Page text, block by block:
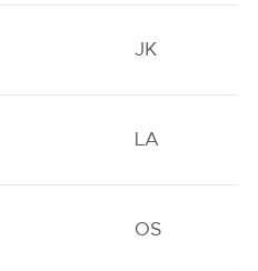
JK
LA
OS